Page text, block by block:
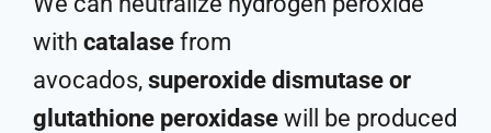
with catalase from
avocados, superoxide dismutase or
glutathione peroxidase will be produced